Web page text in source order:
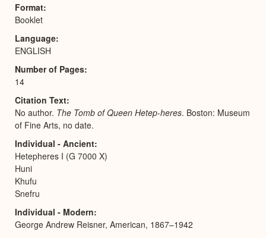
Format
Booklet
Language
ENGLISH
Number of Pages
14
Citation Text
No author. The Tomb of Queen Hetep-heres. Boston: Museum
of Fine Arts, no date.
Individual - Ancient
Hetepheres I (G 7000 X)
Huni
Khufu
Snefru
Individual - Modern
George Andrew Reisner, American, 1867–1942